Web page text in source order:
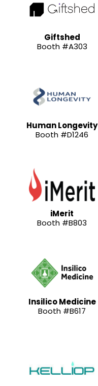
Giftshed
Booth #A303
Human Longevity
Booth #D1246
iMerit
Booth #B803
Insilico Medicine
Booth #B617